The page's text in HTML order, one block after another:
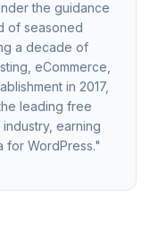
the guidance
of seasoned
a decade of
eCommerce,
in 2017,
leading free
earning
for WordPress."